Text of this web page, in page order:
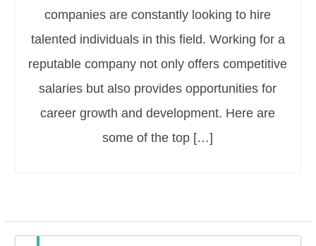
companies are constantly looking to hire
talented individuals in this field. Working for a
reputable company not only offers competitive
salaries but also provides opportunities for
career growth and development. Here are
some of the top […]